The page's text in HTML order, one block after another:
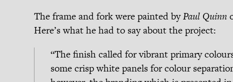
The frame and fork were painted byPaul Quinn
Here’s what he had to say about the project:
“The finish called for vibrant primary
some crisp white panels for colour